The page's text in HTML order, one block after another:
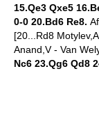
15.Qe3 Qxe5
0-0 20.Bd6 Re8.
[20...Rd8
Anand,V - Van
Nc6 23.Qg6 Qd8